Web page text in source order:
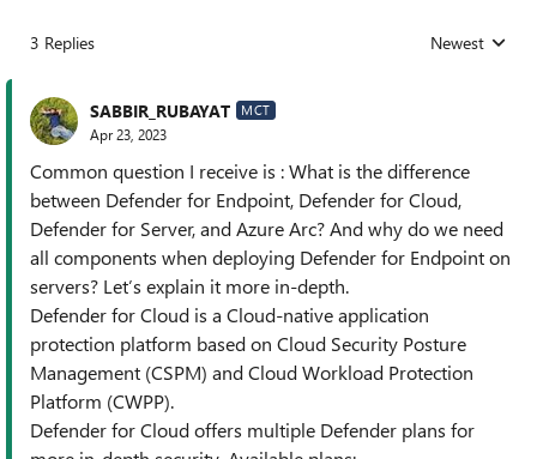
3 Replies Replies sorted
Newest
SABBIR_RUBAYAT MCT
Apr 23, 2023
Common question I receive is : What is the difference
between Defender for Endpoint, Defender for Cloud,
Defender for Server, and Azure Arc? And why do we need
all components when deploying Defender for Endpoint on
servers? Let’s explain it more in-depth.
Defender for Cloud is a Cloud-native application
protection platform based on Cloud Security Posture
Management (CSPM) and Cloud Workload Protection
Platform (CWPP).
Defender for Cloud offers multiple Defender plans for